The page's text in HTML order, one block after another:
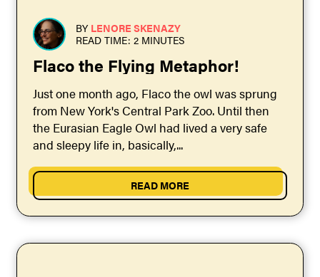
BY LENORE SKENAZY
READ TIME: 2 MINUTES
Flaco the Flying Metaphor!
Just one month ago, Flaco the owl was sprung
from New York's Central Park Zoo. Until then
the Eurasian Eagle Owl had lived a very safe
and sleepy life in, basically,...
READ MORE